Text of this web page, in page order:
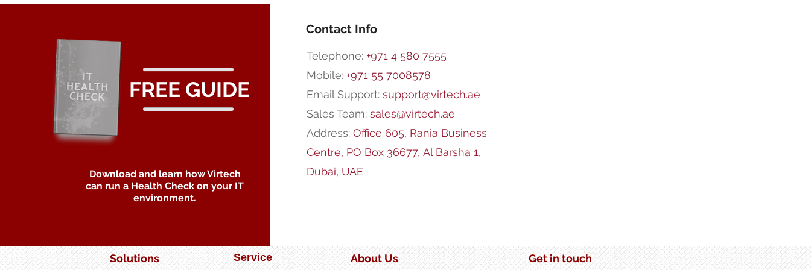
FREE GUIDE
Download and learn how Virtech
can run a Health Check on your IT
environment.
Telephone: +971 4 580 7555
Mobile: +971 55 7008578
Email Support: support@virtech.ae
Sales Team: sales@virtech.ae
Address: Office 605, Rania Business
Centre, PO Box 36677, Al Barsha 1,
Dubai, UAE
Solutions Service About Us Get in touch
Contact Info